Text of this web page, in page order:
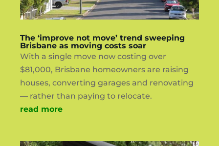
The ‘improve not move’ trend sweeping
Brisbane as moving costs soar
With a single move now costing over
$81,000, Brisbane homeowners are raising
houses, converting garages and renovating
— rather than paying to relocate.
read more